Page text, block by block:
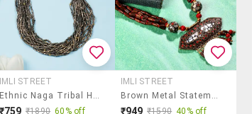
IMLI STREET
Ethnic Naga Tribal Handmade Resin Beaded Fashion Long Necklace
₹759 ₹1890 60% off
IMLI STREET
Brown Metal Statement Necklace
₹949 ₹1590 40% off